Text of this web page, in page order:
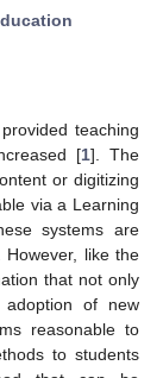
teaching
[1]. The
or digitizing
via a Learning
systems are
like the
that not only
of new
reasonable to
to students